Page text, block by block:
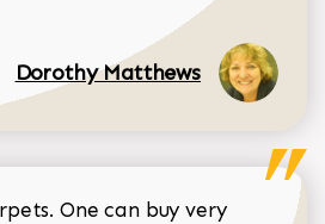
Dorothy Matthews
One can buy very